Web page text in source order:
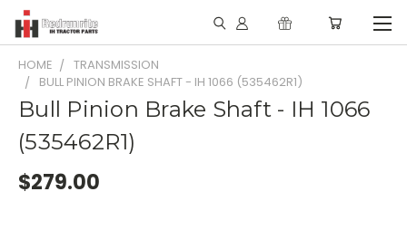
HOME
TRANSMISSION
BULL PINION BRAKE SHAFT - IH 1066 (535462R1)
Bull Pinion Brake Shaft - IH 1066
(535462R1)
$279.00